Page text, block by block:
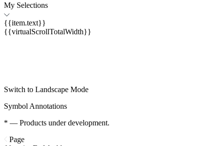
My Selections
{{item.text}}
{{virtualScrollTotalWidth}}
Switch to Landscape Mode
Symbol Annotations
* — Products under development.
Page